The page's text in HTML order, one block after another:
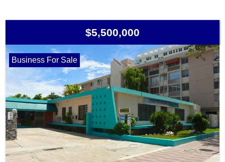
$5,500,000
Business For Sale